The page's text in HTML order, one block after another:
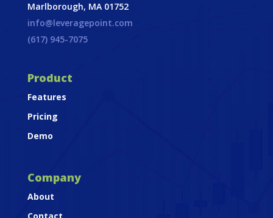
Marlborough, MA 01752
info@leveragepoint.com
(617) 945-7075
Product
Features
Pricing
Demo
Company
About